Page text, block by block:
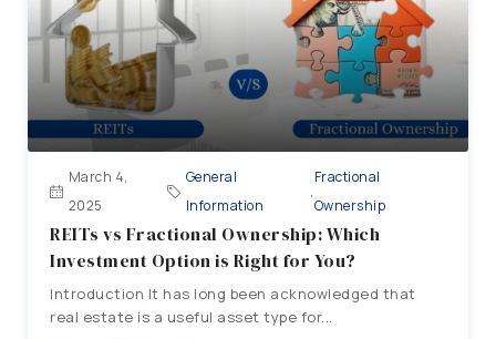
March 4,
2025
General
Information
,
Fractional
Ownership
REITs vs Fractional Ownership: Which
Investment Option is Right for You?
Introduction It has long been acknowledged that
real estate is a useful asset type for...